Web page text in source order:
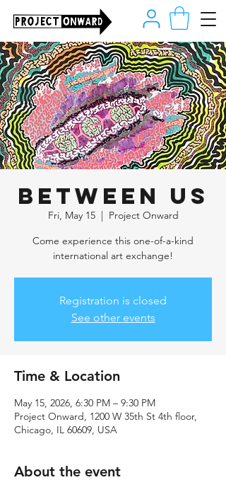
Between Us
Fri, May 15
  |
Project Onward
Come experience this one-of-a-kind
international art exchange!
Registration is closed
See other events
Time & Location
May 15, 2026, 6:30 PM – 9:30 PM
Project Onward, 1200 W 35th St 4th floor,
Chicago, IL 60609, USA
About the event